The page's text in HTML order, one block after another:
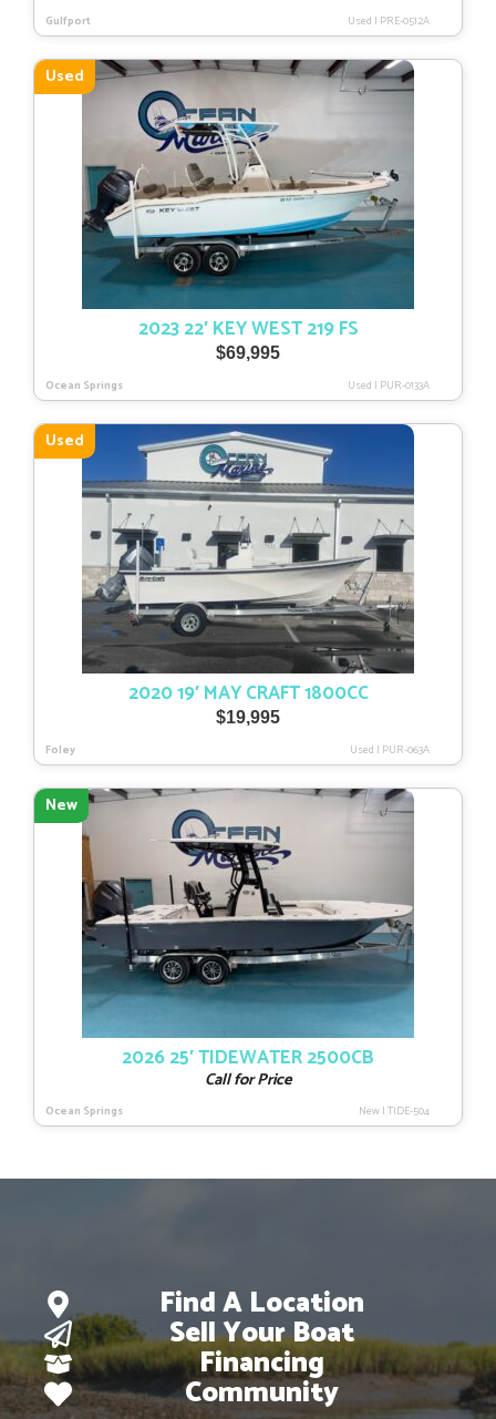
Gulfport Used | PRE-0512A
Used
2023 22′ KEY WEST 219 FS
$69,995
Ocean Springs Used | PUR-0133A
Used
2020 19′ MAY CRAFT 1800CC
$19,995
Foley Used | PUR-063A
New
2026 25′ TIDEWATER 2500CB
Call for Price
Ocean Springs New|TIDE-504
Find A Location
Sell Your Boat
Financing
Community